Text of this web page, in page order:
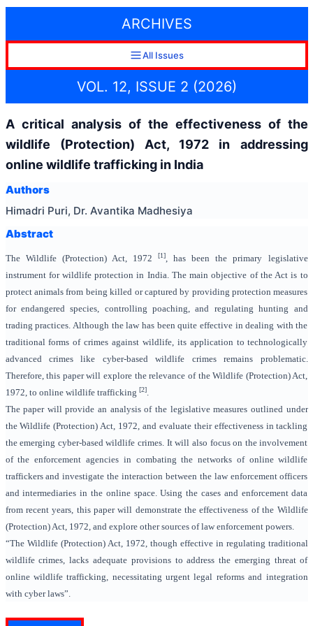
ARCHIVES
All Issues
VOL. 12, ISSUE 2 (2026)
A critical analysis of the effectiveness of the
wildlife (Protection) Act, 1972 in addressing
online wildlife trafficking in India
Authors
Himadri Puri, Dr. Avantika Madhesiya
Abstract
The Wildlife (Protection) Act, 1972 [1], has been the primary legislative
instrument for wildlife protection in India. The main objective of the Act is to
protect animals from being killed or captured by providing protection measures
for endangered species, controlling poaching, and regulating hunting and
trading practices. Although the law has been quite effective in dealing with the
traditional forms of crimes against wildlife, its application to technologically
advanced crimes like cyber-based wildlife crimes remains problematic.
Therefore, this paper will explore the relevance of the Wildlife (Protection) Act,
1972, to online wildlife trafficking [2].
The paper will provide an analysis of the legislative measures outlined under
the Wildlife (Protection) Act, 1972, and evaluate their effectiveness in tackling
the emerging cyber-based wildlife crimes. It will also focus on the involvement
of the enforcement agencies in combating the networks of online wildlife
traffickers and investigate the interaction between the law enforcement officers
and intermediaries in the online space. Using the cases and enforcement data
from recent years, this paper will demonstrate the effectiveness of the Wildlife
(Protection) Act, 1972, and explore other sources of law enforcement powers.
“The Wildlife (Protection) Act, 1972, though effective in regulating traditional
wildlife crimes, lacks adequate provisions to address the emerging threat of
online wildlife trafficking, necessitating urgent legal reforms and integration
with cyber laws”.